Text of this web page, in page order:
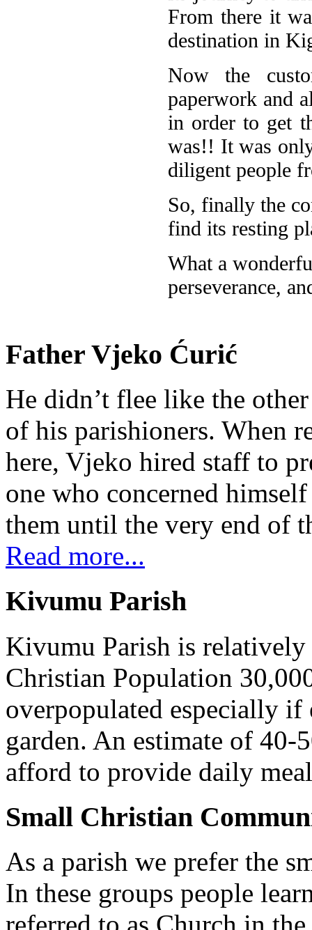
From there it
destination in
Now the
paperwork and
in order to get
was!! It was
diligent people
So, finally the
find its resting
What a
perseverance,
Father Vjeko Ćurić
He didn’t flee like the
of his parishioners. When
here, Vjeko hired staff to
one who concerned
them until the very end of
Read more...
Kivumu Parish
Kivumu Parish is
Christian Population
overpopulated especially
garden. An estimate of
afford to provide daily
Small Christian
As a parish we prefer the
In these groups people